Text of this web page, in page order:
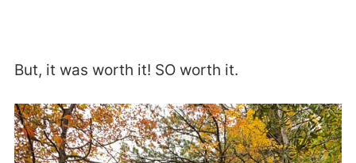
But, it was worth it! SO worth it.